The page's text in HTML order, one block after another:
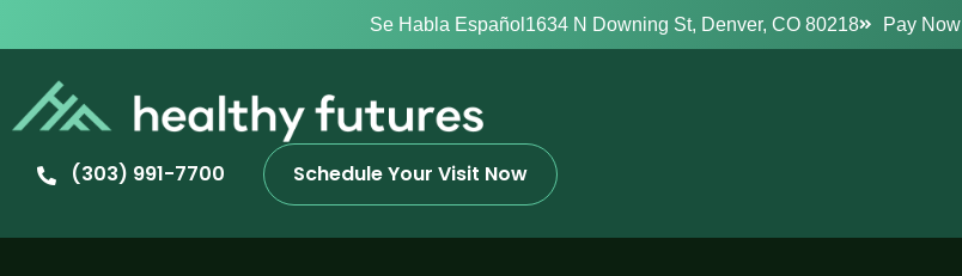
Se Habla Español 1634 N Downing St, Denver, CO 80218 Pay Now
(303) 991-7700 Schedule Your Visit Now